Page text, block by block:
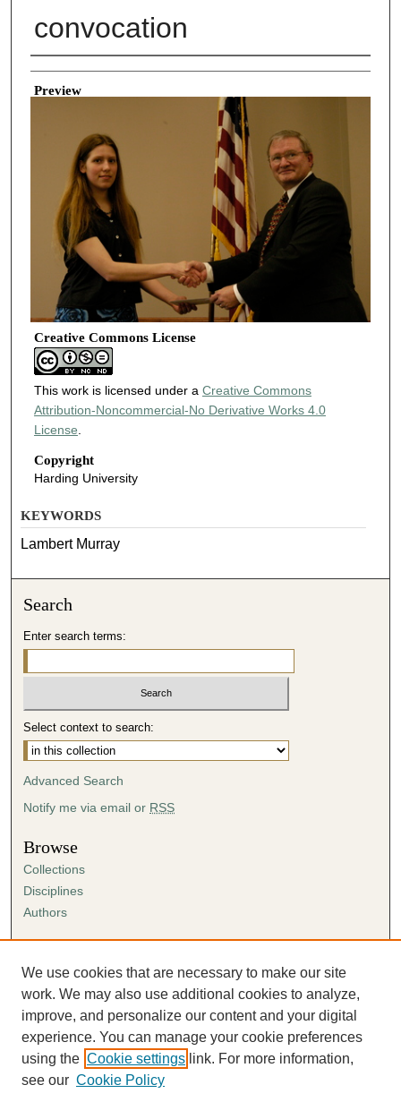
convocation
Creator
Preview
Creative Commons License
This work is licensed under a Creative Commons
Attribution-Noncommercial-No Derivative Works 4.0
License.
Copyright
Harding University
KEYWORDS
Lambert Murray
Search
Enter search terms:
Select context to search:
Advanced Search
Notify me via email or RSS
Browse
Collections
Disciplines
Authors
Author FAQ
Submission Agreement
Guidelines for Scholar Works
We use cookies that are necessary to make our site
work. We may also use additional cookies to analyze,
improve, and personalize our content and your digital
experience. You can manage your cookie preferences
using the Cookie settings link. For more information,
see our Cookie Policy